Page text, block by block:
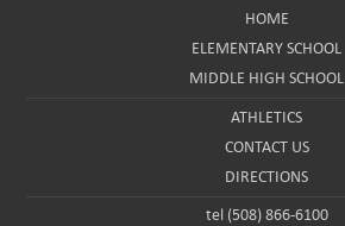
HOME
ELEMENTARY SCHOOL
MIDDLE HIGH SCHOOL
ATHLETICS
CONTACT US
DIRECTIONS
tel (508) 866-6100